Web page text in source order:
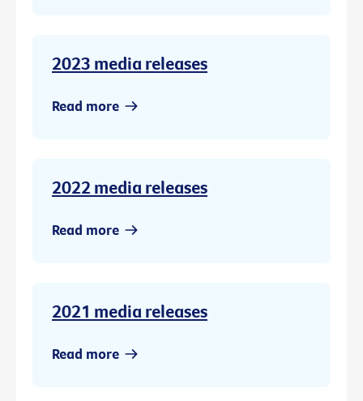
2023 media releases
Read more
2022 media releases
Read more
2021 media releases
Read more